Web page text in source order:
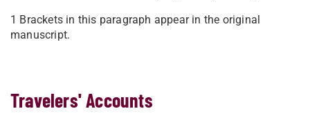
1 Brackets in this paragraph appear in the original
manuscript.
Travelers' Accounts